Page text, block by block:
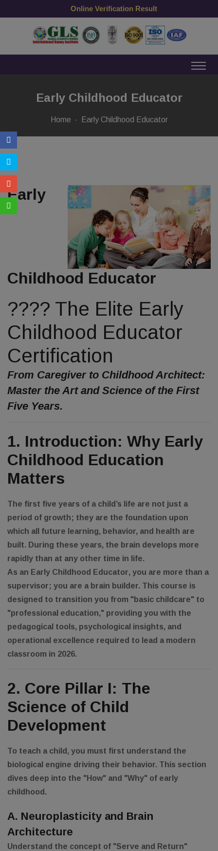
Online Verification Result
Early Childhood Educator
Home Early Childhood Educator
Early
Childhood Educator
???? The Elite Early
Childhood Educator
Certification
From Caregiver to Childhood Architect:
Master the Art and Science of the First
Five Years.
1. Introduction: Why Early
Childhood Education
Matters
The first five years of a child’s life are not just a
period of growth; they are the foundation upon
which all future learning, behavior, and health are
built. During these years, the brain develops more
rapidly than at any other time in life.
As an Early Childhood Educator, you are more than a
supervisor; you are a brain builder. This course is
designed to transition you from "basic childcare" to
"professional education," providing you with the
pedagogical tools, psychological insights, and
operational excellence required to lead a modern
classroom in 2026.
2. Core Pillar I: The
Science of Child
Development
To teach a child, you must first understand the
biological engine driving their behavior. This section
dives deep into the "How" and "Why" of early
childhood.
A. Neuroplasticity and Brain
Architecture
Understand the concept of "Serve and Return"